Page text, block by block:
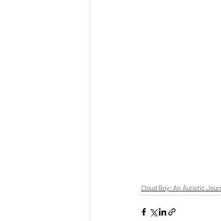
Cloud Boy: An Autistic